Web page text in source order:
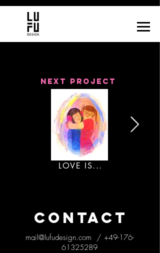
next project
LOVE IS...
CONTACT
mail@lufudesign.com / +49-176-
61325289